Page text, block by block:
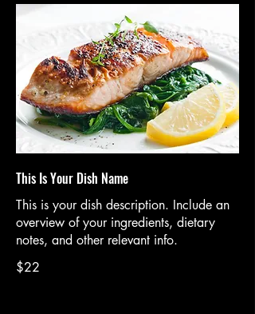
This Is Your Dish Name
This is your dish description. Include an
overview of your ingredients, dietary
notes, and other relevant info.
$22